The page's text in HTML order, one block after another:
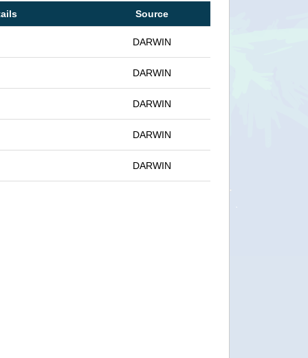
Source
DARWIN
DARWIN
DARWIN
DARWIN
DARWIN